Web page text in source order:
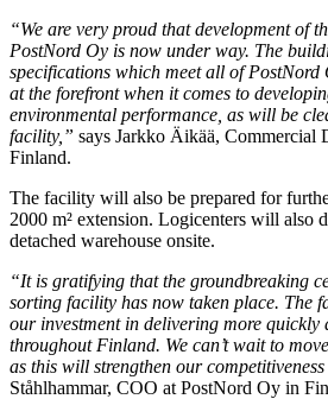
“We are very proud that development of
PostNord Oy is now under way. The
specifications which meet all of PostNord
at the forefront when it comes to
environmental performance, as will be
facility,” says Jarkko Äikää, Commercial
Finland.
The facility will also be prepared for
2000 m² extension. Logicenters will also
detached warehouse onsite.
“It is gratifying that the groundbreaking
sorting facility has now taken place. The
our investment in delivering more quickly
throughout Finland. We can’t wait to
as this will strengthen our
Ståhlhammar, COO at PostNord Oy in